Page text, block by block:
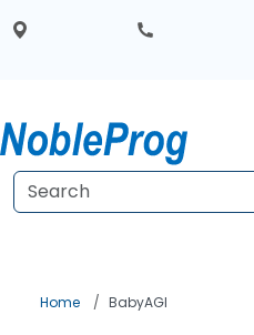
Home BabyAGI